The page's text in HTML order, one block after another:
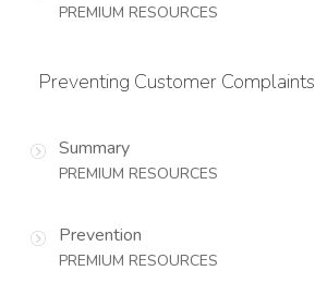
PREMIUM RESOURCES
Preventing Customer Complaints
Summary
PREMIUM RESOURCES
Prevention
PREMIUM RESOURCES